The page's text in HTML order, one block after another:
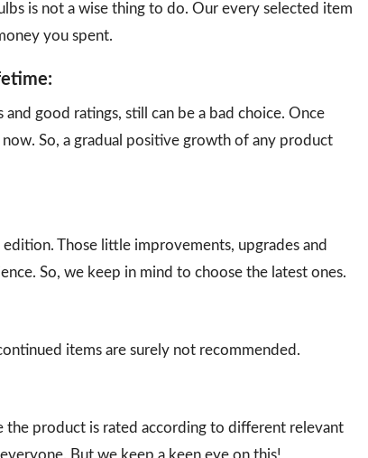
is not a wise thing to do. Our every selected item
you spent.
good ratings, still can be a bad choice. Once
So, a gradual positive growth of any product
Those little improvements, upgrades and
So, we keep in mind to choose the latest ones.
items are surely not recommended.
the product is rated according to different relevant